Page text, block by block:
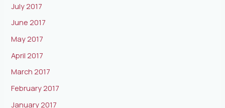
July 2017
June 2017
May 2017
April 2017
March 2017
February 2017
January 2017